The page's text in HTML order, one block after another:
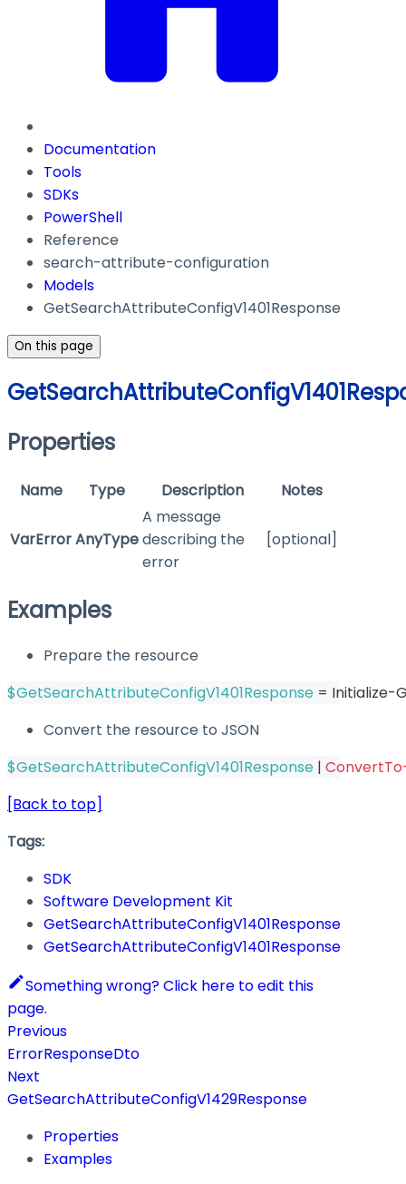
Documentation
Tools
SDKs
PowerShell
Reference
search-attribute-configuration
Models
GetSearchAttributeConfigV1401Response
On this page
Properties
Name Type Description Notes
VarErrorAnyType
A message
describing the
error
[optional]
Examples
Prepare the resource
$GetSearchAttributeConfigV1401Response = Initialize-
Convert the resource to JSON
$GetSearchAttributeConfigV1401Response |
[Back to top]
Tags:
SDK
Software Development Kit
GetSearchAttributeConfigV1401Response
GetSearchAttributeConfigV1401Response
Something wrong? Click here to edit this
page.
Previous
ErrorResponseDto
Next
GetSearchAttributeConfigV1429Response
Properties
Examples